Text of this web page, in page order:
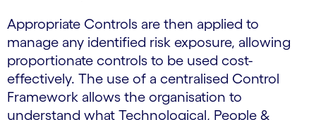
Appropriate Controls are then applied to
manage any identified risk exposure, allowing
proportionate controls to be used cost-
effectively. The use of a centralised Control
Framework allows the organisation to
understand what Technological, People &